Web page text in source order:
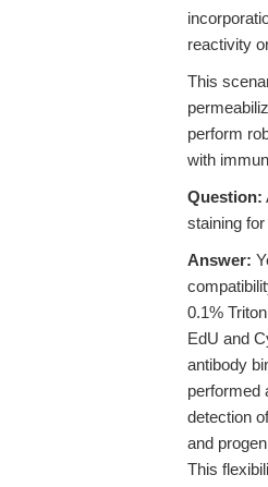
reactivity
This
perform
with
Question:
staining
Answer:
0.1%
EdU and
antibody
performed
detection
and
This